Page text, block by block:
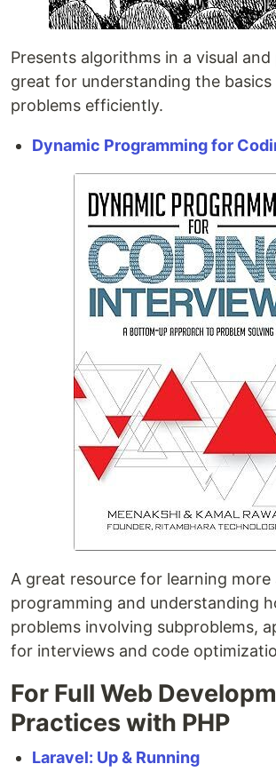
Presents algorithms in a visual
great for understanding the basics
problems efficiently.
Dynamic Programming for
A great resource for learning
programming and understanding
problems involving subproblems,
for interviews and code
For Full Web
Practices with PHP
Laravel: Up & Running